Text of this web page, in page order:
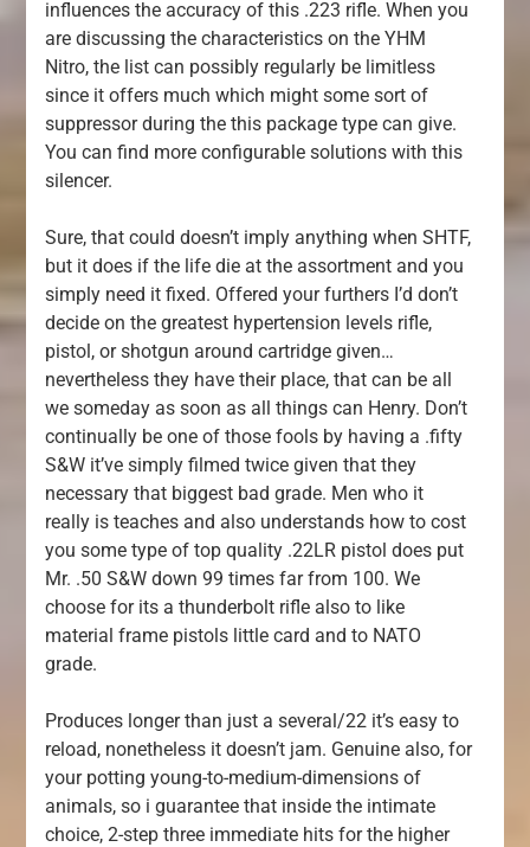
influences the accuracy of this .223 rifle. When you
are discussing the characteristics on the YHM
Nitro, the list can possibly regularly be limitless
since it offers much which might some sort of
suppressor during the this package type can give.
You can find more configurable solutions with this
silencer.
Sure, that could doesn’t imply anything when SHTF,
but it does if the life die at the assortment and you
simply need it fixed. Offered your furthers I’d don’t
decide on the greatest hypertension levels rifle,
pistol, or shotgun around cartridge given…
nevertheless they have their place, that can be all
we someday as soon as all things can Henry. Don’t
continually be one of those fools by having a .fifty
S&W it’ve simply filmed twice given that they
necessary that biggest bad grade. Men who it
really is teaches and also understands how to cost
you some type of top quality .22LR pistol does put
Mr. .50 S&W down 99 times far from 100. We
choose for its a thunderbolt rifle also to like
material frame pistols little card and to NATO
grade.
Produces longer than just a several/22 it’s easy to
reload, nonetheless it doesn’t jam. Genuine also, for
your potting young-to-medium-dimensions of
animals, so i guarantee that inside the intimate
choice, 2-step three immediate hits for the higher